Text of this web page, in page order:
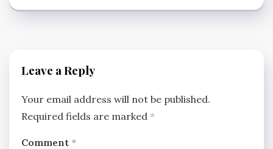
Leave a Reply
Your email address will not be published.
Required fields are marked *
Comment *